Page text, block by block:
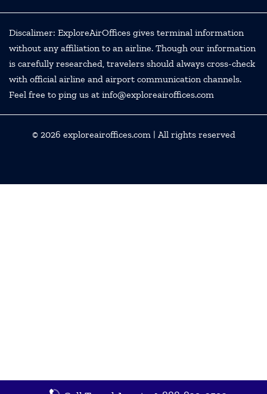
Discalimer: ExploreAirOffices gives terminal information
without any affiliation to an airline. Though our information
is carefully researched, travelers should always cross-check
with official airline and airport communication channels.
Feel free to ping us at info@exploreairoffices.com
© 2026 exploreairoffices.com| All rights reserved